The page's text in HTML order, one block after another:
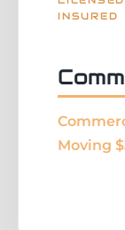
INSURED
Moving